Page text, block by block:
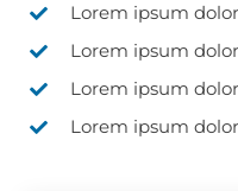
Lorem ipsum
Lorem ipsum
Lorem ipsum
Lorem ipsum